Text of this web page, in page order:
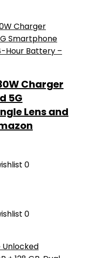
Charger
5G
Lens and
0
0